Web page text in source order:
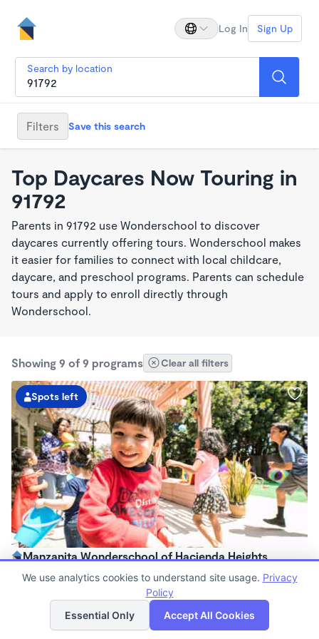
Log In Sign Up
Search by location
Filters Save this search
Top Daycares Now Touring in
91792
Parents in 91792 use Wonderschool to discover
daycares currently offering tours. Wonderschool makes
it easier for families to connect with local childcare,
daycare, and preschool programs. Parents can schedule
tours and apply to enroll directly through
Wonderschool.
Showing 9 of 9 programs Clear all filters
Spots left
Manzanita Wonderschool of Hacienda Heights
$303 - $891/mo
Family Child Care
(74)
Now enrolling 18 months to 5 years
List Map
We use analytics cookies to understand site usage. Privacy
Policy
Essential Only
Accept All Cookies